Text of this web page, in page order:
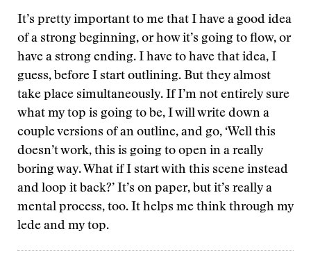
It’s pretty important to me that I have a good idea
of a strong beginning, or how it’s going to flow, or
have a strong ending. I have to have that idea, I
guess, before I start outlining. But they almost
take place simultaneously. If I’m not entirely sure
what my top is going to be, I will write down a
couple versions of an outline, and go, ‘Well this
doesn’t work, this is going to open in a really
boring way. What if I start with this scene instead
and loop it back?’ It’s on paper, but it’s really a
mental process, too. It helps me think through my
lede and my top.